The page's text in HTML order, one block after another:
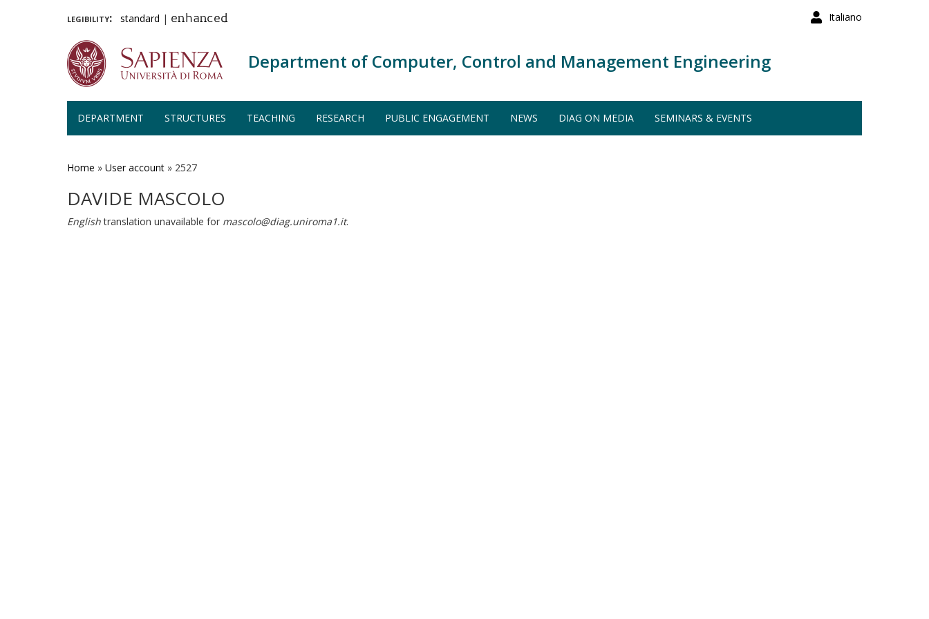
Italiano
legibility: standard | enhanced
Department of Computer, Control and Management Engineering
DEPARTMENT STRUCTURES TEACHING RESEARCH PUBLIC ENGAGEMENT NEWS DIAG ON MEDIA SEMINARS & EVENTS
Home » User account » 2527
DAVIDE MASCOLO
Englishtranslation unavailable for mascolo@diag.uniroma1.it.